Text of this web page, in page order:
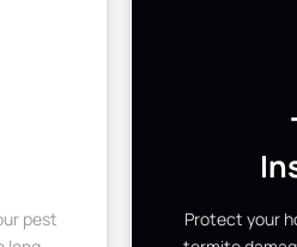
pest
Protect your